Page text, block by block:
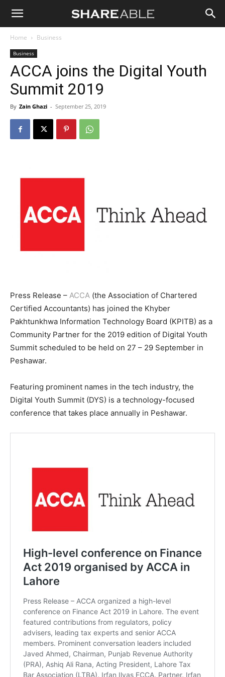
Shareable
Home Business
Business
ACCA joins the Digital Youth
Summit 2019
By Zain Ghazi - September 25, 2019
Press Release – ACCA (the Association of Chartered
Certified Accountants) has joined the Khyber
Pakhtunkhwa Information Technology Board (KPITB) as a
Community Partner for the 2019 edition of Digital Youth
Summit scheduled to be held on 27 – 29 September in
Peshawar.
Featuring prominent names in the tech industry, the
Digital Youth Summit (DYS) is a technology-focused
conference that takes place annually in Peshawar.